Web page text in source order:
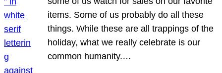
items. Some of us probably do all these
things. While these are all trappings of the
holiday, what we really celebrate is our
common humanity.…